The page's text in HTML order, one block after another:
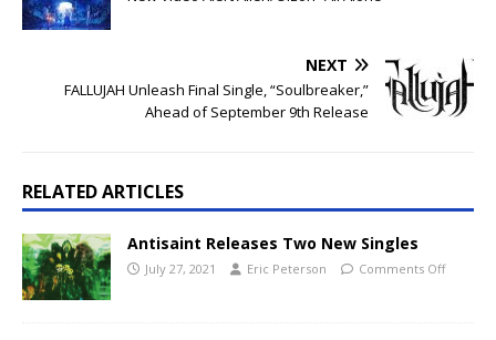
NEXT
FALLUJAH Unleash Final Single, “Soulbreaker,”
Ahead of September 9th Release
RELATED ARTICLES
Antisaint Releases Two New Singles
July 27, 2021 Eric Peterson Comments Off